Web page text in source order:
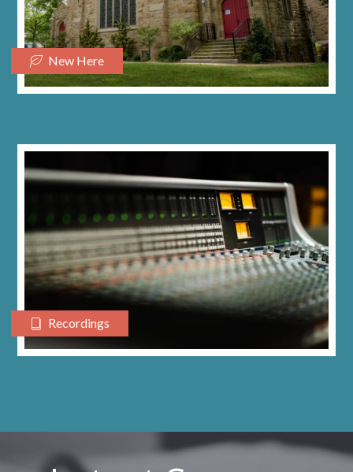
New Here
Recordings